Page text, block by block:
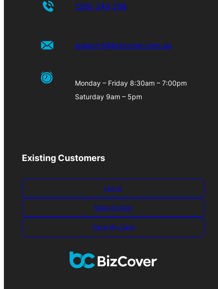
1300 249 268
support@bizcover.com.au
Monday – Friday 8:30am – 7:00pm
Saturday 9am – 5pm
Existing Customers
Log-in
Make A Claim
Track My Claim